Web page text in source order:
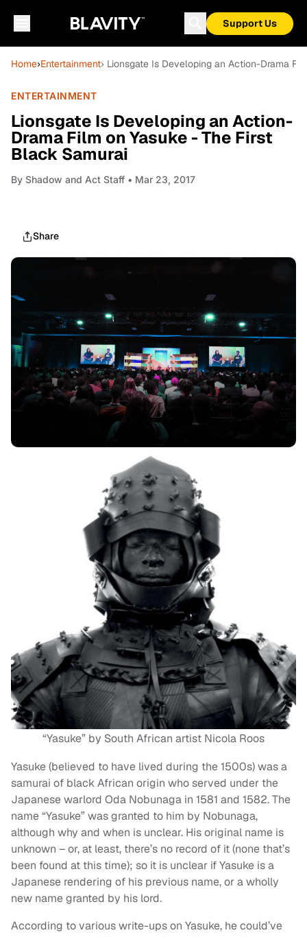
Support Us
Home›Entertainment› Lionsgate Is Developing an Action-Drama
ENTERTAINMENT
Lionsgate Is Developing an Action-
Drama Film on Yasuke - The First
Black Samurai
By Shadow and Act Staff • Mar 23, 2017
Share
“Yasuke” by South African artist Nicola Roos
Yasuke (believed to have lived during the 1500s) was a
samurai of black African origin who served under the
Japanese warlord Oda Nobunaga in 1581 and 1582. The
name “Yasuke” was granted to him by Nobunaga,
although why and when is unclear. His original name is
unknown – or, at least, there’s no record of it (none that’s
been found at this time); so it is unclear if Yasuke is a
Japanese rendering of his previous name, or a wholly
new name granted by his lord.
According to various write-ups on Yasuke, he could’ve